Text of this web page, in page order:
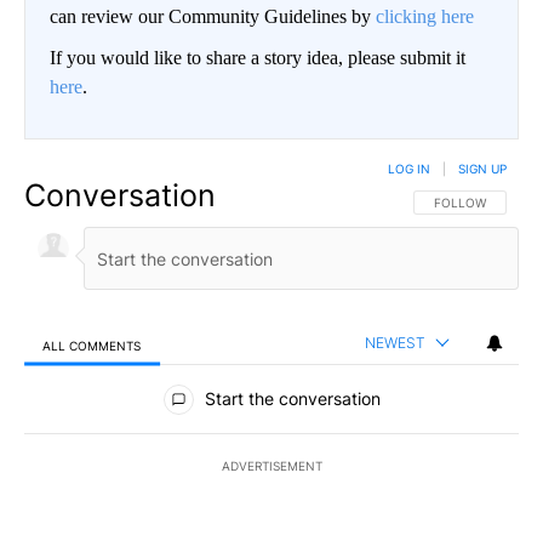
can review our Community Guidelines by clicking here
If you would like to share a story idea, please submit it
here.
Conversation FOLLOW THIS
FOLLOW
LOG IN SIGN UP
ALL COMMENTS NEWEST
All Comments
Start the conversation
ADVERTISEMENT